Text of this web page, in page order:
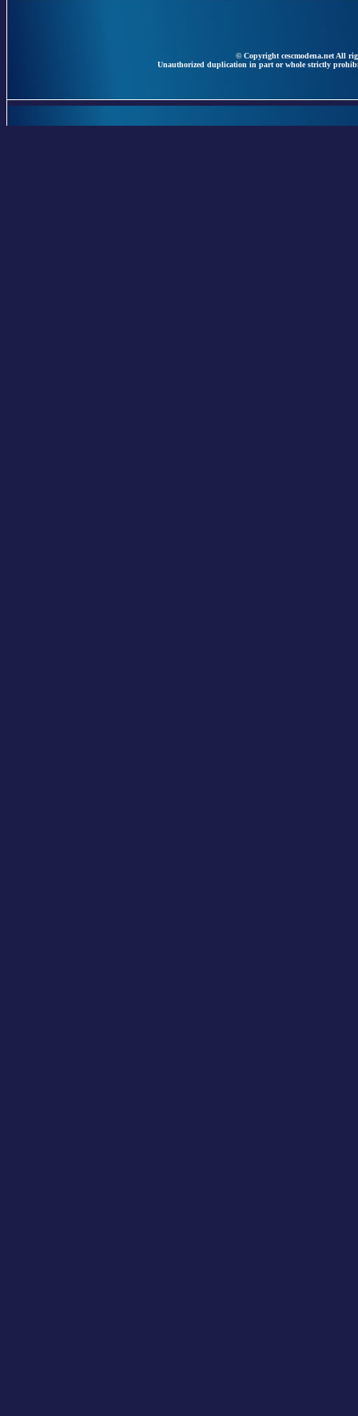
© Copyright cescmodena.net All
Unauthorized duplication in part or whole strictly